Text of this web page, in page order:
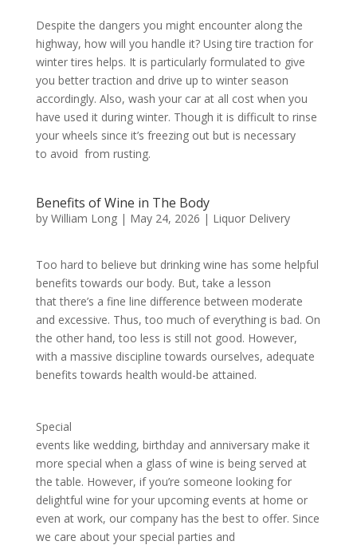
Despite the dangers you might encounter along the
highway, how will you handle it? Using tire traction for
winter tires helps. It is particularly formulated to give
you better traction and drive up to winter season
accordingly. Also, wash your car at all cost when you
have used it during winter. Though it is difficult to rinse
your wheels since it’s freezing out but is necessary
to avoid from rusting.
Benefits of Wine in The Body
by William Long| May 24, 2026 | Liquor Delivery
Too hard to believe but drinking wine has some helpful
benefits towards our body. But, take a lesson
that there’s a fine line difference between moderate
and excessive. Thus, too much of everything is bad. On
the other hand, too less is still not good. However,
with a massive discipline towards ourselves, adequate
benefits towards health would-be attained.
Special
events like wedding, birthday and anniversary make it
more special when a glass of wine is being served at
the table. However, if you’re someone looking for
delightful wine for your upcoming events at home or
even at work, our company has the best to offer. Since
we care about your special parties and